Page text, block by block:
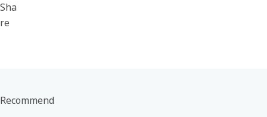
Sha
re
Recommend